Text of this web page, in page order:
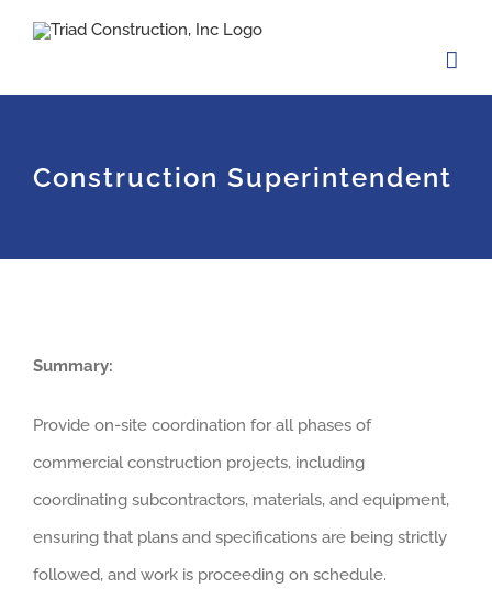
content
Construction Superintendent
Summary:
Provide on-site coordination for all phases of
commercial construction projects, including
coordinating subcontractors, materials, and equipment,
ensuring that plans and specifications are being strictly
followed, and work is proceeding on schedule.